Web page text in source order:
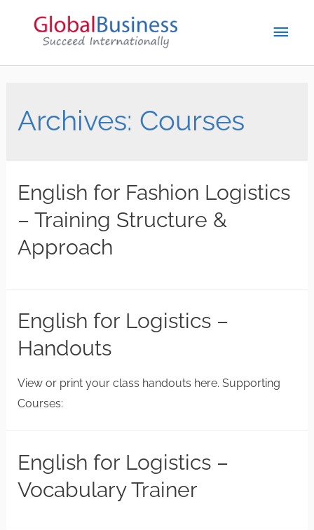
Archives: Courses
English for Fashion Logistics
– Training Structure &
Approach
English for Logistics –
Handouts
View or print your class handouts here. Supporting
Courses:
English for Logistics –
Vocabulary Trainer